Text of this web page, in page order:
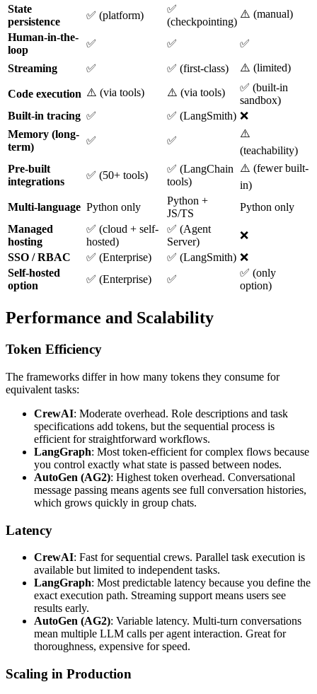
State
persistence
✅ (platform)
✅
(checkpointing)
⚠️ (manual)
Human-in-the-
loop
✅ ✅ ✅
Streaming ✅ ✅ (first-class) ⚠️ (limited)
Code execution ⚠️ (via tools) ⚠️ (via tools)
✅ (built-in
sandbox)
Built-in tracing ✅ ✅ (LangSmith) ❌
Memory (long-
term)
✅ ✅
⚠️
(teachability)
Pre-built
integrations
✅ (50+ tools)
✅ (LangChain
tools)
⚠️ (fewer built-
in)
Multi-language Python only
Python +
JS/TS
Python only
Managed
hosting
✅ (cloud + self-
hosted)
✅ (Agent
Server)
❌
SSO / RBAC
✅ (Enterprise) ✅ (LangSmith) ❌
Self-hosted
option
✅ (Enterprise) ✅
✅ (only
option)
Performance and Scalability
Token Efficiency
The frameworks differ in how many tokens they consume for
equivalent tasks:
CrewAI: Moderate overhead. Role descriptions and task
specifications add tokens, but the sequential process is
efficient for straightforward workflows.
LangGraph: Most token-efficient for complex flows because
you control exactly what state is passed between nodes.
AutoGen (AG2): Highest token overhead. Conversational
message passing means agents see full conversation histories,
which grows quickly in group chats.
Latency
CrewAI: Fast for sequential crews. Parallel task execution is
available but limited to independent tasks.
LangGraph: Most predictable latency because you define the
exact execution path. Streaming support means users see
results early.
AutoGen (AG2): Variable latency. Multi-turn conversations
mean multiple LLM calls per agent interaction. Great for
thoroughness, expensive for speed.
Scaling in Production